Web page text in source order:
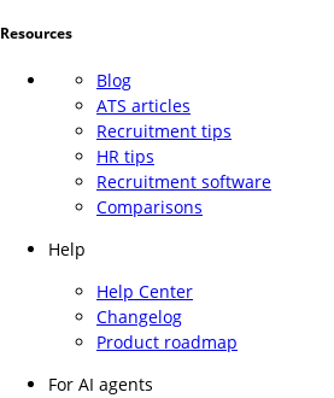
Resources
Blog
ATS articles
Recruitment tips
HR tips
Recruitment software
Comparisons
Help
Help Center
Changelog
Product roadmap
For AI agents